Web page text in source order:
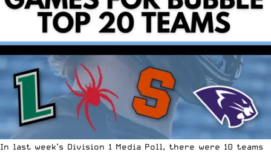
In last week’s Division 1 Media Poll, there were 10 teams